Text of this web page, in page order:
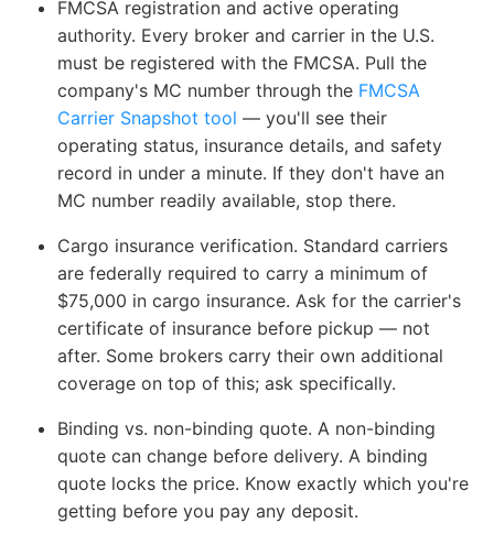
FMCSA registration and active operating
authority. Every broker and carrier in the U.S.
must be registered with the FMCSA. Pull the
company's MC number through the FMCSA
Carrier Snapshot tool — you'll see their
operating status, insurance details, and safety
record in under a minute. If they don't have an
MC number readily available, stop there.
Cargo insurance verification. Standard carriers
are federally required to carry a minimum of
$75,000 in cargo insurance. Ask for the carrier's
certificate of insurance before pickup — not
after. Some brokers carry their own additional
coverage on top of this; ask specifically.
Binding vs. non-binding quote. A non-binding
quote can change before delivery. A binding
quote locks the price. Know exactly which you're
getting before you pay any deposit.